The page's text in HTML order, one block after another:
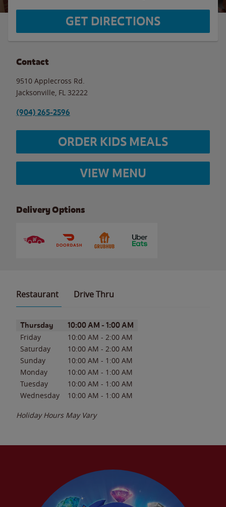
GET DIRECTIONS
Contact
9510 Applecross Rd.
Jacksonville FL 32222
(904) 265-2596
ORDER KIDS MEALS
VIEW MENU
Delivery Options
Restaurant Drive Thru
Day of the WeekHours
Thursday 10:00 AM - 1:00 AM
Friday 10:00 AM - 2:00 AM
Saturday
10:00 AM - 2:00 AM
Sunday
10:00 AM - 1:00 AM
Monday
10:00 AM - 1:00 AM
Tuesday
10:00 AM - 1:00 AM
Wednesday
10:00 AM - 1:00 AM
Holiday Hours May Vary